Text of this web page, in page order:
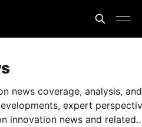
news coverage, analysis, and
expert
innovation news and related